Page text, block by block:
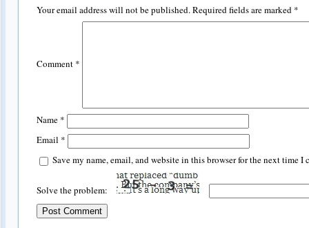
Your email address will not be published.Required fields are marked *
Comment *
Name *
Email *
Save my name, email, and website in this browser for the next time I
Solve the problem: